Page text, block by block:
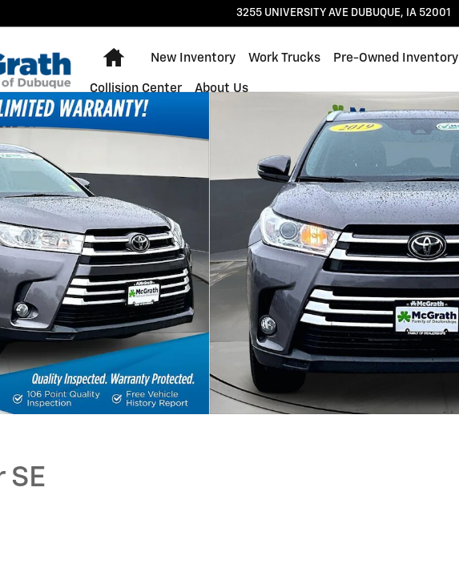
3255 UNIVERSITY AVE DUBUQUE, IA 52001
Home
New Inventory Work Trucks Pre-Owned Inventory
Collision Center About Us
Photo 1 of 37
SE